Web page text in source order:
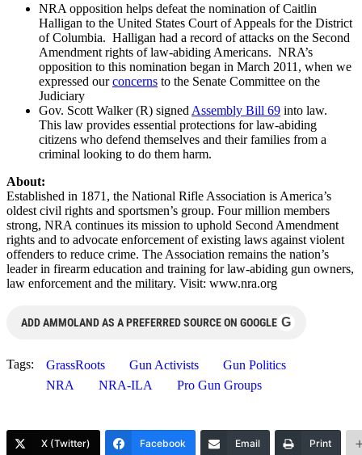
NRA opposition helps defeat the nomination of Caitlin
Halligan to the United States Court of Appeals for the District
of Columbia. Halligan had a record of attacks on the Second
Amendment rights of law-abiding Americans. NRA’s
opposition to this nomination began in March 2011, when we
expressed ourconcerns to the Senate Committee on the
Judiciary
Gov. Scott Walker (R) signed Assembly Bill 69 into law.
This law provides essential protections for law-abiding
citizens who defend themselves and their families from a
criminal looking to do them harm.
About:
Established in 1871, the National Rifle Association is America’s
oldest civil rights and sportsmen’s group. Four million members
strong, NRA continues its mission to uphold Second Amendment
rights and to advocate enforcement of existing laws against violent
offenders to reduce crime. The Association remains the nation’s
leader in firearm education and training for law-abiding gun owners,
law enforcement and the military. Visit: www.nra.org
ADD AMMOLAND AS A PREFERRED SOURCE ON GOOGLE G
Tags: GrassRoots Gun Activists
Gun Politics
NRA
NRA-ILA Pro Gun Groups
X (Twitter) Facebook Email Print